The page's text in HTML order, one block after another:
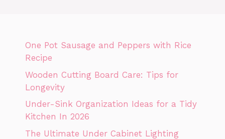
One Pot Sausage and Peppers with Rice
Recipe
Wooden Cutting Board Care: Tips for
Longevity
Under-Sink Organization Ideas for a Tidy
Kitchen In 2026
The Ultimate Under Cabinet Lighting